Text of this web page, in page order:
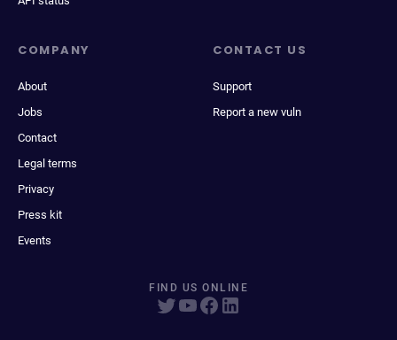
COMPANY
About
Jobs
Contact
Legal terms
Privacy
Press kit
Events
CONTACT US
Support
Report a new vuln
FIND US ONLINE